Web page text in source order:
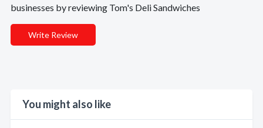
businesses by reviewing Tom's Deli Sandwiches
Write Review
You might also like